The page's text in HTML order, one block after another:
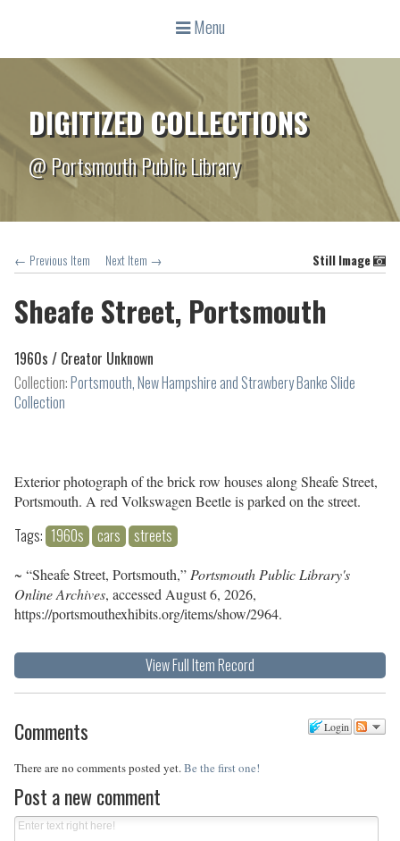
Menu
DIGITIZED COLLECTIONS
@ Portsmouth Public Library
← Previous Item Next Item → Still Image
Sheafe Street, Portsmouth
1960s / Creator Unknown
Collection:Portsmouth, New Hampshire and Strawbery Banke Slide
Collection
Exterior photograph of the brick row houses along Sheafe Street,
Portsmouth. A red Volkswagen Beetle is parked on the street.
Tags: 1960s cars streets
~ “Sheafe Street, Portsmouth,” Portsmouth Public Library's
Online Archives, accessed August 6, 2026,
https://portsmouthexhibits.org/items/show/2964.
View Full Item Record
Login
Comments
There are no comments posted yet. Be the first one!
Post a new comment